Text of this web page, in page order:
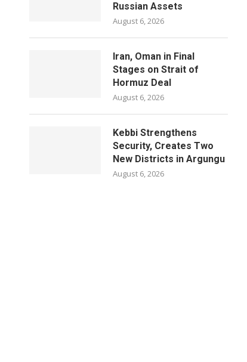
Russian Assets
August 6, 2026
Iran, Oman in Final
Stages on Strait of
Hormuz Deal
August 6, 2026
Kebbi Strengthens
Security, Creates Two
New Districts in Argungu
August 6, 2026